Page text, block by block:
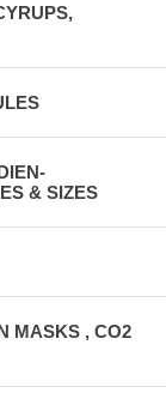
& SIZES
MASKS , CO2